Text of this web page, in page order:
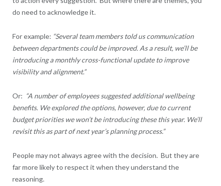
do need to acknowledge it.
For example: “Several team members told us communication
between departments could be improved. As a result, we’ll be
introducing a monthly cross-functional update to improve
visibility and alignment.”
Or: “A number of employees suggested additional wellbeing
benefits. We explored the options, however, due to current
budget priorities we won’t be introducing these this year. We’ll
revisit this as part of next year’s planning process.”
People may not always agree with the decision. But they are
far more likely to respect it when they understand the
reasoning.